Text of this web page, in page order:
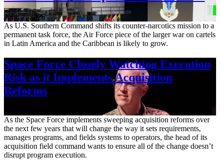
Aug. 7, 2026
As U.S. Southern Command shifts its counter-narcotics mission to a
permanent task force, the Air Force piece of the larger war on cartels
in Latin America and the Caribbean is likely to grow.
Space Force Closely Watching Execution
Risk as it Implements Acquisition
Reforms
As the Space Force implements sweeping acquisition reforms over
the next few years that will change the way it sets requirements,
manages programs, and fields systems to operators, the head of its
acquisition field command wants to ensure all of the change doesn’t
disrupt program execution.